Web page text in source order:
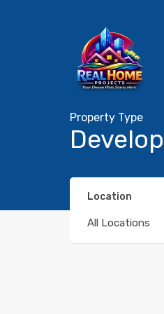
Property Type
Location
All Locations